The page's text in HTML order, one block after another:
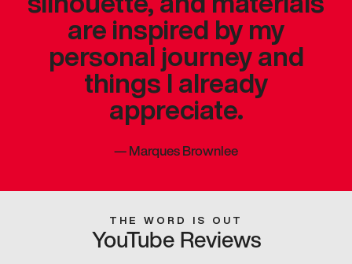
are inspired by my
personal journey and
things I already
appreciate.
—Marques Brownlee
THE WORD IS OUT
YouTube Reviews